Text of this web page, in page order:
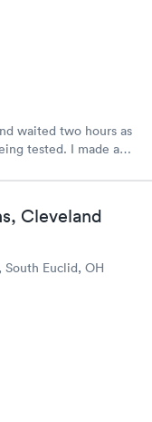
waited two hours as
tested. I made an
in 15-20 minutes.
Cleveland
South Euclid, OH